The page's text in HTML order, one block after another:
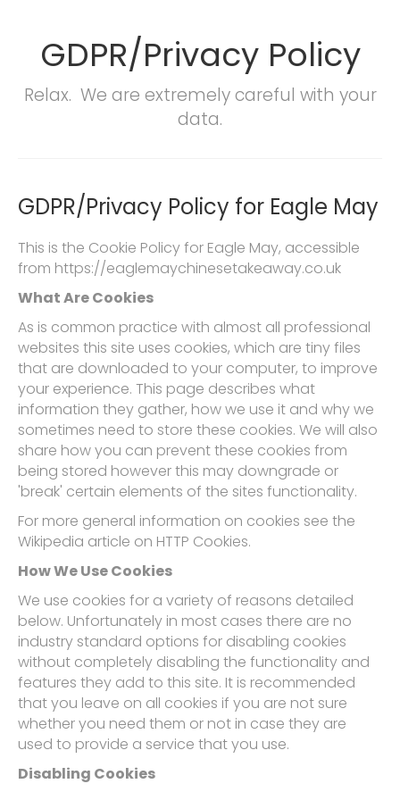
GDPR/Privacy Policy
Relax. We are extremely careful with your
data.
GDPR/Privacy Policy for Eagle May
This is the Cookie Policy for Eagle May, accessible
from https://eaglemaychinesetakeaway.co.uk
What Are Cookies
As is common practice with almost all professional
websites this site uses cookies, which are tiny files
that are downloaded to your computer, to improve
your experience. This page describes what
information they gather, how we use it and why we
sometimes need to store these cookies. We will also
share how you can prevent these cookies from
being stored however this may downgrade or
'break' certain elements of the sites functionality.
For more general information on cookies see the
Wikipedia article on HTTP Cookies.
How We Use Cookies
We use cookies for a variety of reasons detailed
below. Unfortunately in most cases there are no
industry standard options for disabling cookies
without completely disabling the functionality and
features they add to this site. It is recommended
that you leave on all cookies if you are not sure
whether you need them or not in case they are
used to provide a service that you use.
Disabling Cookies